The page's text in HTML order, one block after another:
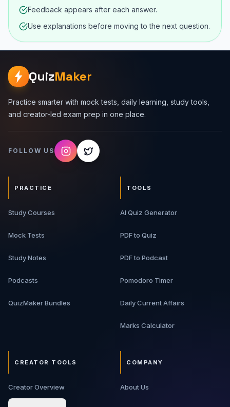
Feedback appears after each answer.
Use explanations before moving to the next question.
QuizMaker
Practice smarter with mock tests, daily learning, study tools,
and creator-led exam prep in one place.
FOLLOW US
PRACTICE
Study Courses
Mock Tests
Study Notes
Podcasts
QuizMaker Bundles
TOOLS
AI Quiz Generator
PDF to Quiz
PDF to Podcast
Pomodoro Timer
Daily Current Affairs
Marks Calculator
CREATOR TOOLS
Creator Overview
COMPANY
About Us